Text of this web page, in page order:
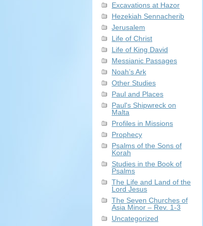
Excavations at Hazor
Hezekiah Sennacherib
Jerusalem
Life of Christ
Life of King David
Messianic Passages
Noah’s Ark
Other Studies
Paul and Places
Paul's Shipwreck on
Malta
Profiles in Missions
Prophecy
Psalms of the Sons of
Korah
Studies in the Book of
Psalms
The Life and Land of the
Lord Jesus
The Seven Churches of
Asia Minor – Rev. 1-3
Uncategorized